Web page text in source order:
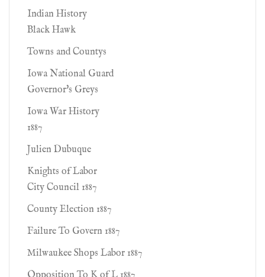
Indian History
Black Hawk
Towns and Countys
Iowa National Guard
Governor's Greys
Iowa War History
1887
Julien Dubuque
Knights of Labor
City Council 1887
County Election 1887
Failure To Govern 1887
Milwaukee Shops Labor 1887